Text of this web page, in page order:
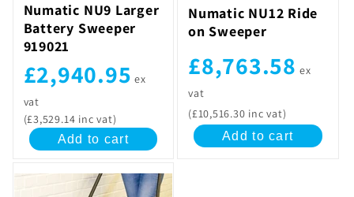
Numatic NU9 Larger
Battery Sweeper
919021
£2,940.95 ex
vat
(£3,529.14 inc vat)
Add to cart
Numatic NU12 Ride
on Sweeper
£8,763.58 ex
vat
(£10,516.30 inc vat)
Add to cart